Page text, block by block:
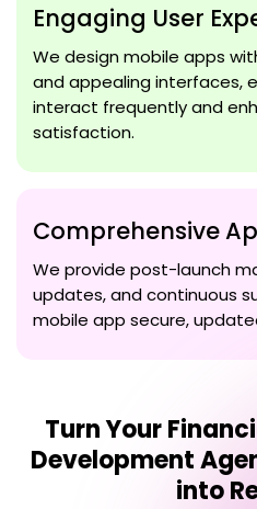
Engaging User
We design mobile apps
and appealing interfaces,
interact frequently and
satisfaction.
Comprehensive
We provide post-launch
updates, and continuous
mobile app secure,
Turn Your
Development
into